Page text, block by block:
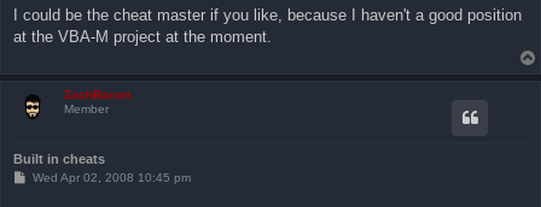
I could be the cheat master if you like, because I haven't a good position
at the VBA-M project at the moment.
ZachBacon
Member
Built in cheats
PWed Apr 02, 2008 10:45 pm